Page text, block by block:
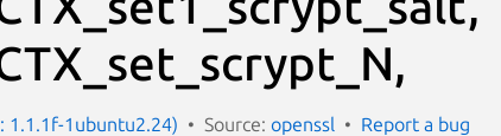
1.1.1f-1ubuntu2.24) Source: openssl Report a bug